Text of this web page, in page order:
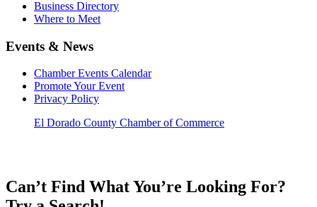
Business Directory
Where to Meet
Events & News
Chamber Events Calendar
Promote Your Event
Privacy Policy
El Dorado County Chamber of Commerce
Can’t Find What You’re Looking For?